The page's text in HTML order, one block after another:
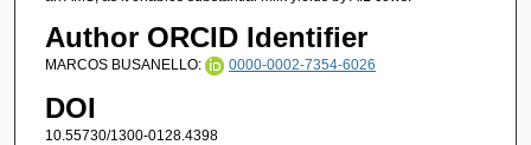
Author ORCID Identifier
MARCOS BUSANELLO: 0000-0002-7354-6026
DOI
10.55730/1300-0128.4398